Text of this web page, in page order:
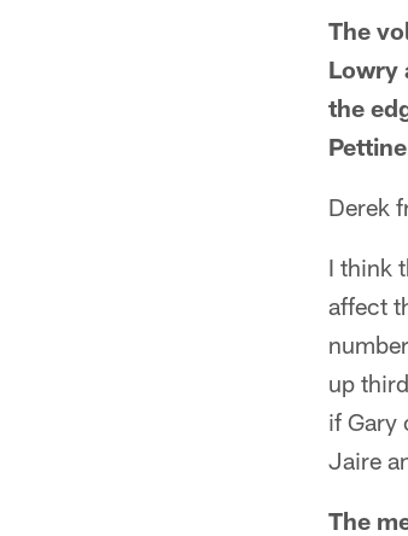
The
Lowry
the
Derek
I think
affect
up
if Gary
Jaire
The